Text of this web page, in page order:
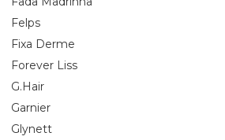
Felps
Fixa Derme
Forever Liss
G.Hair
Garnier
Glynett